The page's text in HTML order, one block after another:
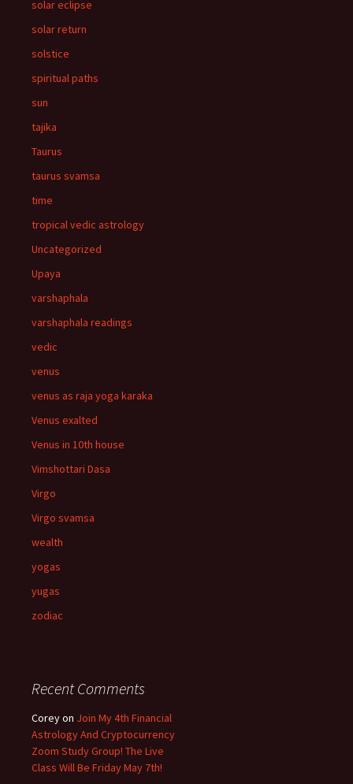
solar eclipse
solar return
solstice
spiritual paths
sun
tajika
Taurus
taurus svamsa
time
tropical vedic astrology
Uncategorized
Upaya
varshaphala
varshaphala readings
vedic
venus
venus as raja yoga karaka
Venus exalted
Venus in 10th house
Vimshottari Dasa
Virgo
Virgo svamsa
wealth
yogas
yugas
zodiac
Recent Comments
Coreyon Join My 4th Financial
Astrology And Cryptocurrency
Zoom Study Group! The Live
Class Will Be Friday May 7th!